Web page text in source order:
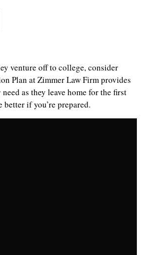
venture off to college, consider
Plan at Zimmer Law Firm provides
as they leave home for the first
if you’re prepared.